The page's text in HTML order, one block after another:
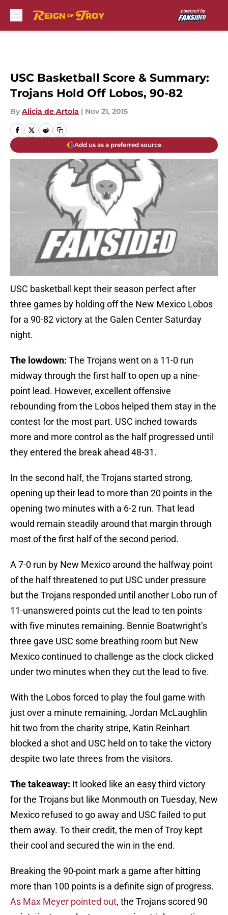
USC Basketball Score & Summary:
Trojans Hold Off Lobos, 90-82
By Alicia de Artola | Nov 21, 2015
Add us as a preferred source
USC basketball kept their season perfect after
three games by holding off the New Mexico Lobos
for a 90-82 victory at the Galen Center Saturday
night.
The lowdown: The Trojans went on a 11-0 run
midway through the first half to open up a nine-
point lead. However, excellent offensive
rebounding from the Lobos helped them stay in the
contest for the most part. USC inched towards
more and more control as the half progressed until
they entered the break ahead 48-31.
In the second half, the Trojans started strong,
opening up their lead to more than 20 points in the
opening two minutes with a 6-2 run. That lead
would remain steadily around that margin through
most of the first half of the second period.
A 7-0 run by New Mexico around the halfway point
of the half threatened to put USC under pressure
but the Trojans responded until another Lobo run of
11-unanswered points cut the lead to ten points
with five minutes remaining. Bennie Boatwright’s
three gave USC some breathing room but New
Mexico continued to challenge as the clock clicked
under two minutes when they cut the lead to five.
With the Lobos forced to play the foul game with
just over a minute remaining, Jordan McLaughlin
hit two from the charity stripe, Katin Reinhart
blocked a shot and USC held on to take the victory
despite two late threes from the visitors.
The takeaway: It looked like an easy third victory
for the Trojans but like Monmouth on Tuesday, New
Mexico refused to go away and USC failed to put
them away. To their credit, the men of Troy kept
their cool and secured the win in the end.
Breaking the 90-point mark a game after hitting
more than 100 points is a definite sign of progress.
As Max Meyer pointed out, the Trojans scored 90